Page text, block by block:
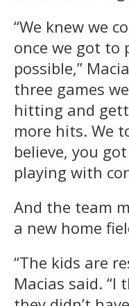
“We knew we
once we got to
possible,”
three games
hitting and
more hits. We
believe, you got
playing with
And the team
a new home
“The kids are
Macias said. “I